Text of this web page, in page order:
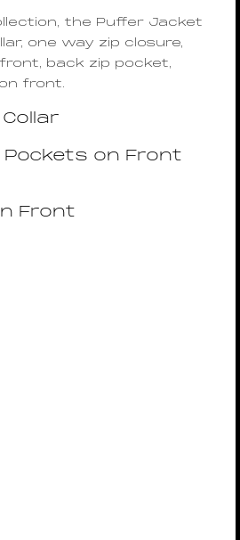
the Puffer Jacket
one way zip closure,
back zip pocket,
front.
Pockets on Front
Front